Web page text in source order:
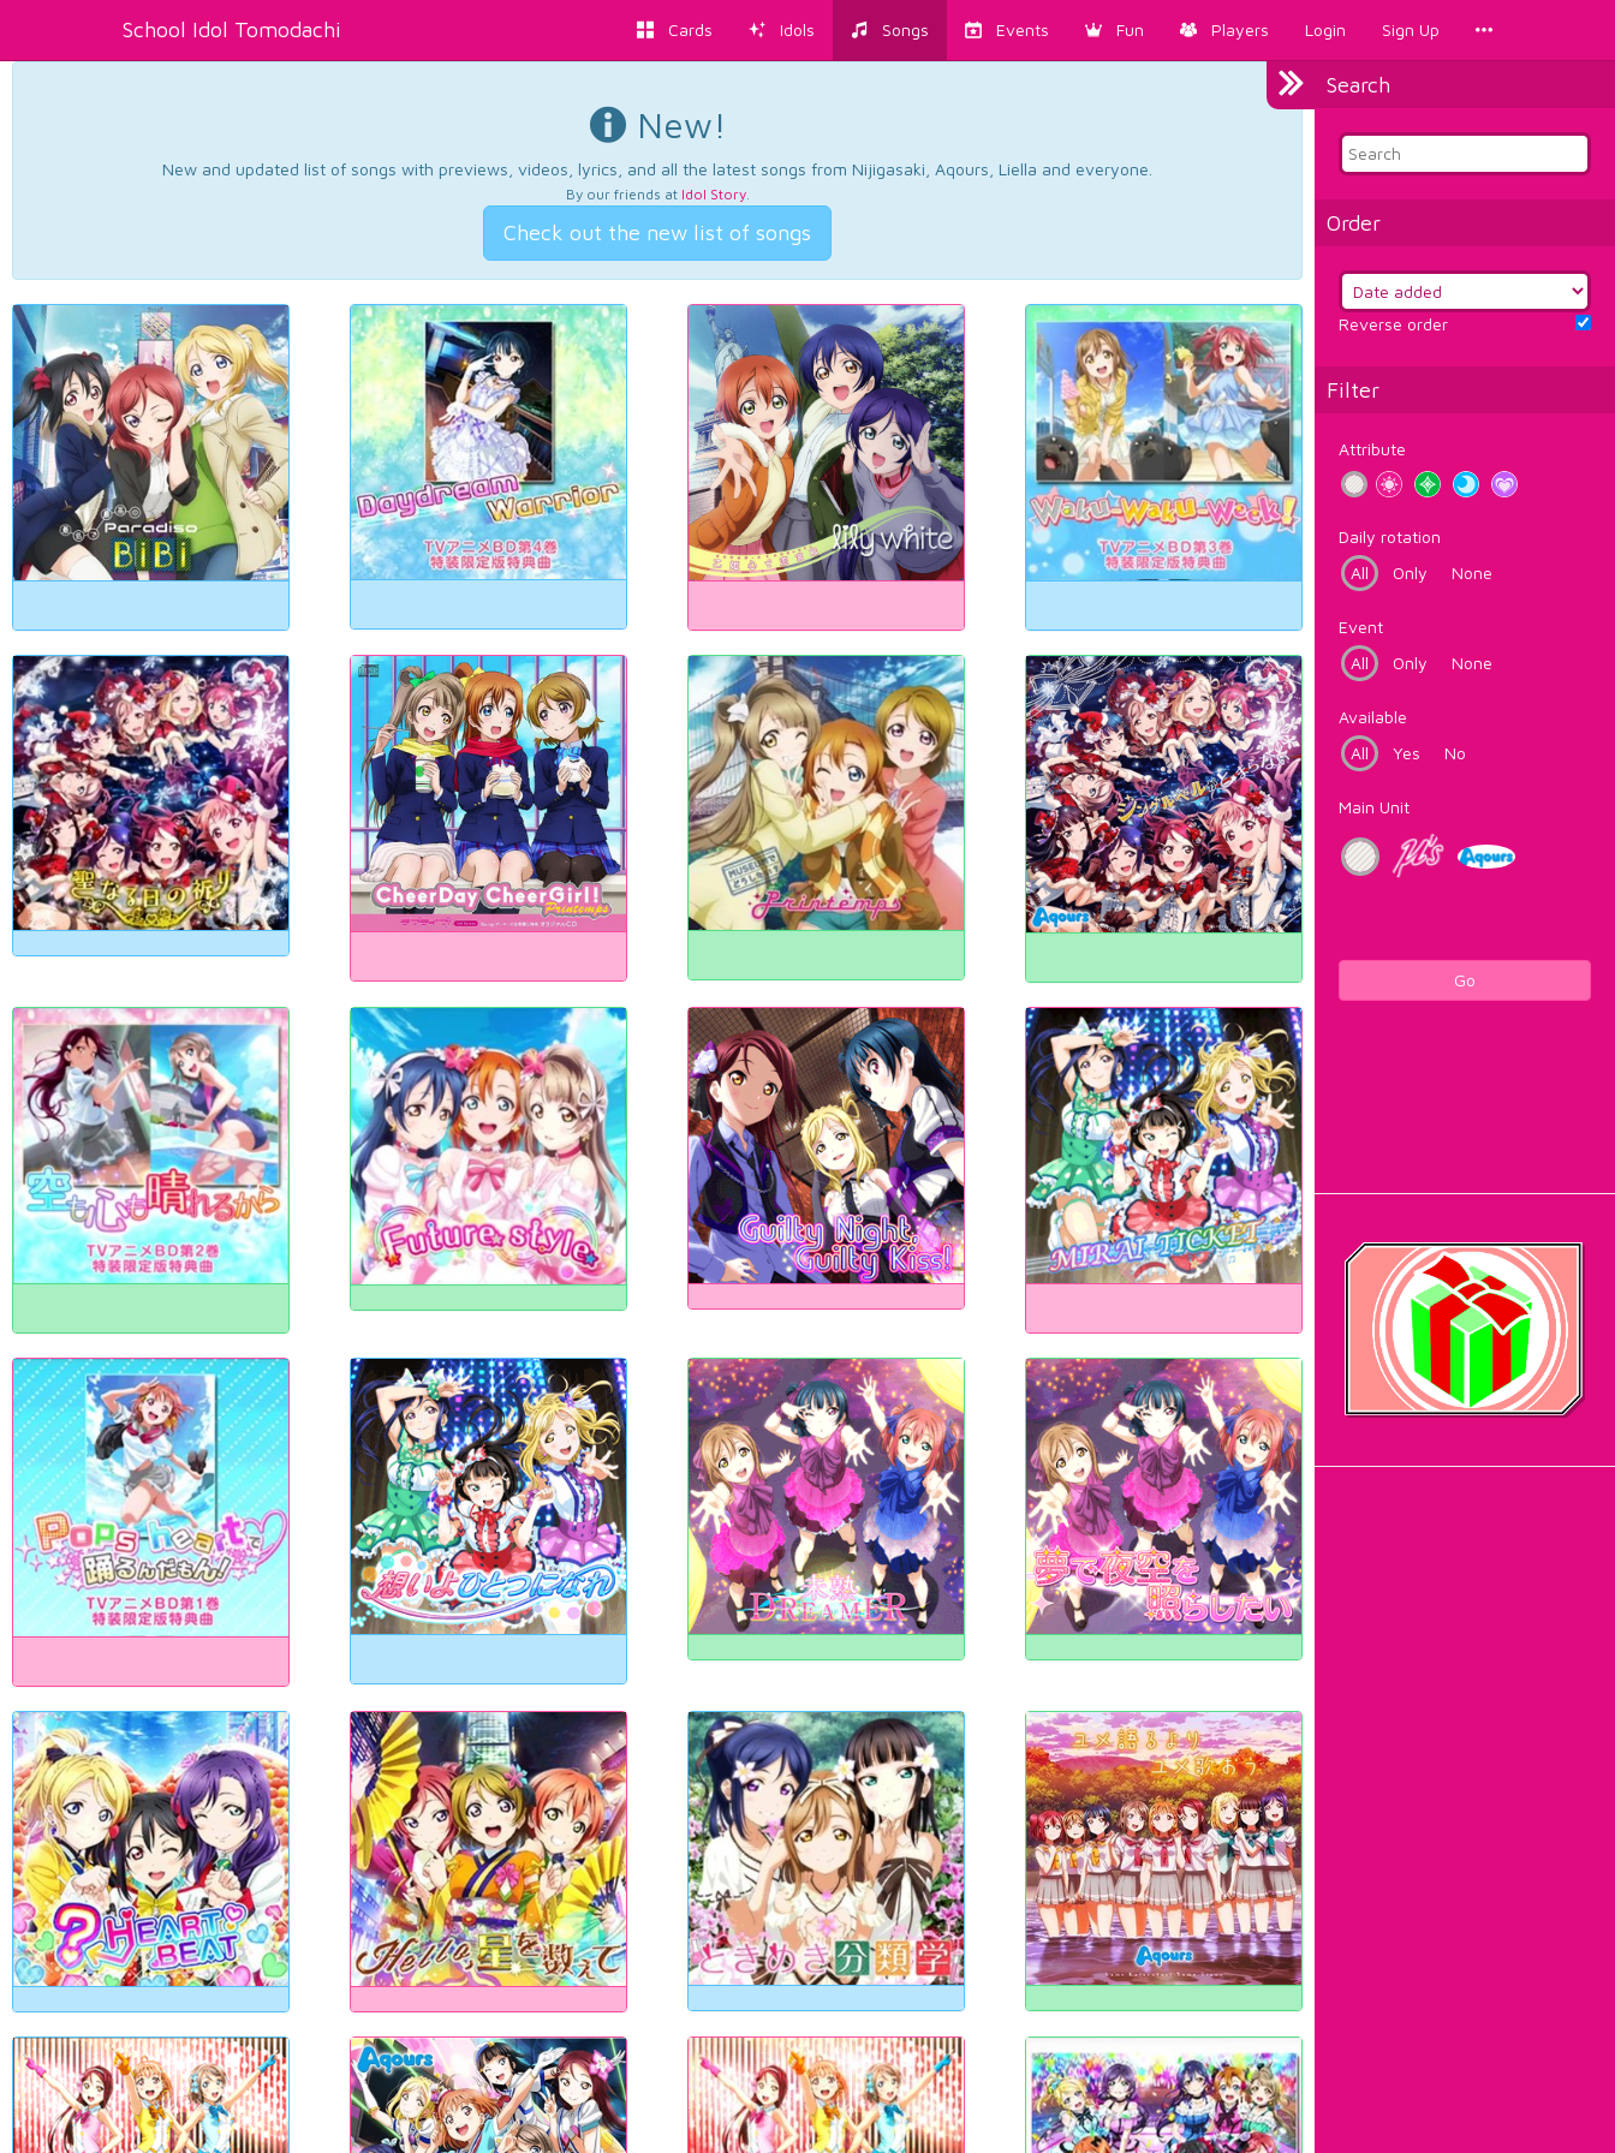
School Idol Tomodachi Cards Idols Songs Events Fun Players Login Sign Up
Search
Order
Reverse order
Filter
Attribute
Daily rotation
All
Only None
Event
All
Only None
Available
All
Yes No
Main Unit
Go
New!
New and updated list of songs with previews, videos, lyrics, and all the latest songs from Nijigasaki, Aqours, Liella and everyone.
By our friends at Idol Story.
Check out the new list of songs